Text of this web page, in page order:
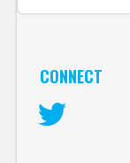
CONNECT